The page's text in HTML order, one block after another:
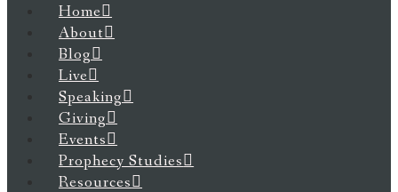
Home
About
Blog
Live
Speaking
Giving
Events
Prophecy Studies
Resources